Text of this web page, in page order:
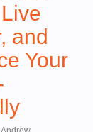
and
Your